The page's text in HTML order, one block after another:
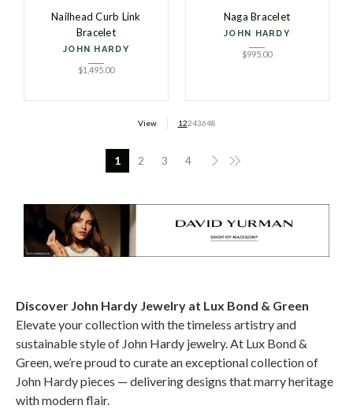
Nailhead Curb Link
Bracelet
JOHN HARDY
$1,495.00
Naga Bracelet
JOHN HARDY
$995.00
View 12243648
1 2 3 4
Discover John Hardy Jewelry at Lux Bond & Green
Elevate your collection with the timeless artistry and
sustainable style of John Hardy jewelry. At Lux Bond &
Green, we’re proud to curate an exceptional collection of
John Hardy pieces — delivering designs that marry heritage
with modern flair.